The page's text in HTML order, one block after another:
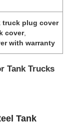
truck plug cover
cover,
with warranty
Tank Trucks
Tank